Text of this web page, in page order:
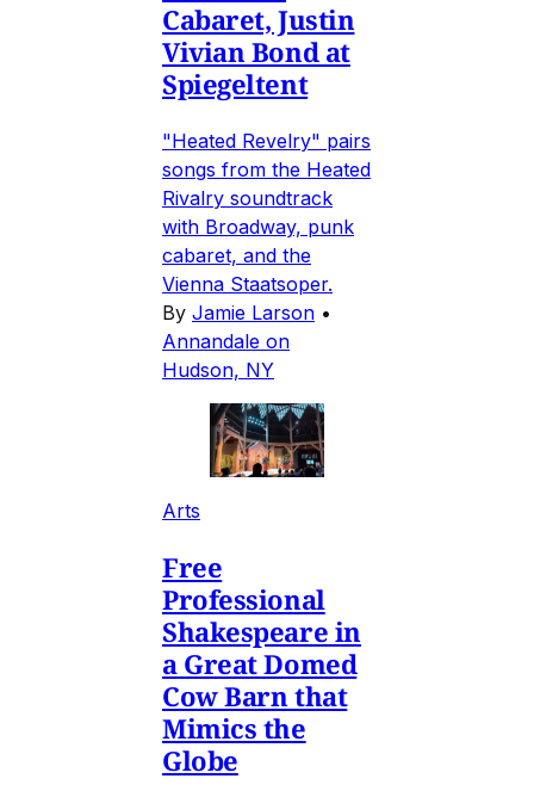
Cabaret, Justin
Vivian Bond at
Spiegeltent
"Heated Revelry" pairs
songs from the Heated
Rivalry soundtrack
with Broadway, punk
cabaret, and the
Vienna Staatsoper.
By Jamie Larson •
Annandale on
Hudson, NY
Arts
Free
Professional
Shakespeare in
a Great Domed
Cow Barn that
Mimics the
Globe